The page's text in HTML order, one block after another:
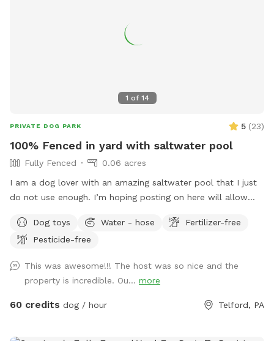
1 of 14
PRIVATE DOG PARK 5 (23)
100% Fenced in yard with saltwater pool
Fully Fenced
0.06 acres
I am a dog lover with an amazing saltwater pool that I just
do not use enough. I’m hoping posting on here will allow
sure to bathe & brush your dog out before you arrive. I also
have a brush here that you can give your puppy a quick
pool as clean as possible for everyone!
Dog toys Water - hose
Fertilizer-free
Pesticide-free
This was awesome!!! The host was so nice and the
property is incredible. Ou... more
60 credits dog / hour Telford, PA